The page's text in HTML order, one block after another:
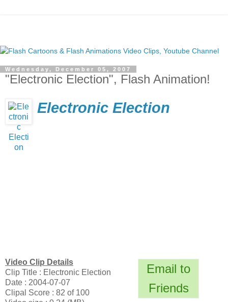
Wednesday, December 05, 2007
"Electronic Election", Flash Animation!
Electronic Election
Email to
Friends
Video Clip Details
Clip Title : Electronic Election
Date : 2004-07-07
Clipal Score : 82 of 100